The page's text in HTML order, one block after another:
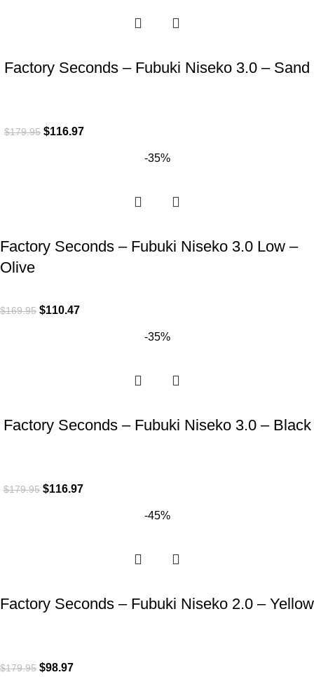
Factory Seconds – Fubuki Niseko 3.0 – Sand
$179.95 $116.97
-35%
Factory Seconds – Fubuki Niseko 3.0 Low –
Olive
$169.95 $110.47
-35%
Factory Seconds – Fubuki Niseko 3.0 – Black
$179.95 $116.97
-45%
Factory Seconds – Fubuki Niseko 2.0 – Yellow
$179.95 $98.97